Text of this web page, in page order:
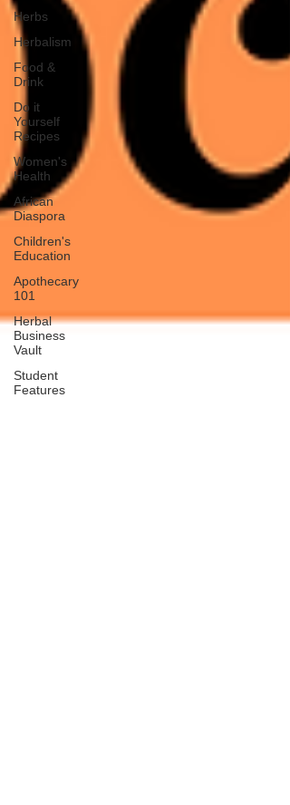
Herbs
Herbalism
Food &
Drink
Do it
Yourself
Recipes
Women's
Health
African
Diaspora
Children's
Education
Apothecary
101
Herbal
Business
Vault
Student
Features